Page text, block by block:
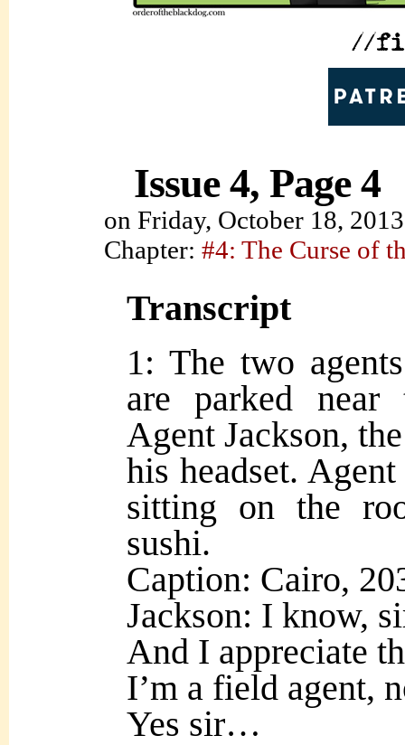
Issue 4, Page 4
on Friday, October 18, 2013
Chapter: #4: The Curse of
Transcript
1: The two
are parked
Agent Jackson,
his headset.
sitting on the
sushi.
Caption: Cairo,
Jackson: I know,
And I appreciate
I’m a field agent,
Yes sir…